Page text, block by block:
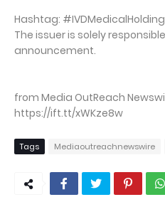
Hashtag:
The issuer is solely
announcement.
from Media OutReach
https://ift.tt/xWKze8w
Tags Mediaoutreachnewswire